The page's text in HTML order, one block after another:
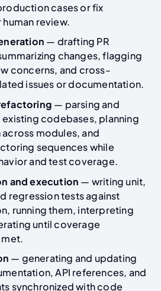
cases or fix
review.
— drafting PR
changes, flagging
concerns, and cross-
issues or documentation.
— parsing and
codebases, planning
modules, and
sequences while
and test coverage.
and execution — writing unit,
regression tests against
running them, interpreting
until coverage
— generating and updating
API references, and
synchronized with code